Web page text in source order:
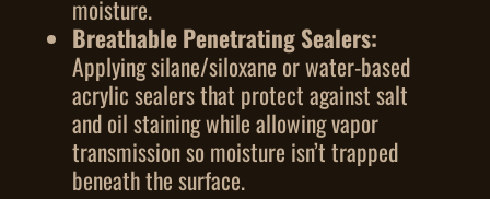
moisture.
Breathable Penetrating Sealers:
Applying silane/siloxane or water-based
acrylic sealers that protect against salt
and oil staining while allowing vapor
transmission so moisture isn’t trapped
beneath the surface.